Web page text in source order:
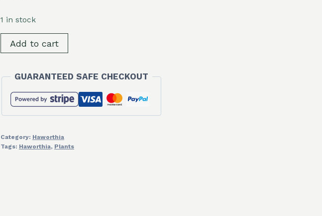
1 in stock
SH16072
Haworthia
v.
argenteo-
maculosa
quantity
Add to cart
GUARANTEED SAFE CHECKOUT
Category: Haworthia
Tags: Haworthia, Plants